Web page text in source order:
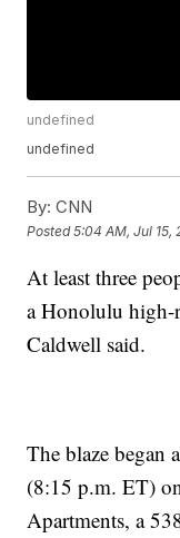
undefined
undefined
By: CNN
Posted5:04 AM, Jul 15,
At least three
a Honolulu
Caldwell said.
The blaze began
(8:15 p.m. ET)
Apartments, a